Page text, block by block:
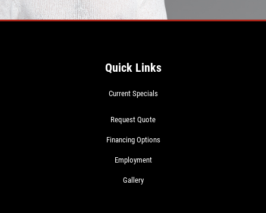
Quick Links
Current Specials
Request Quote
Financing Options
Employment
Gallery